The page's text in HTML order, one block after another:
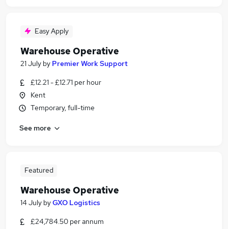
Easy Apply
Warehouse Operative
21 July by Premier Work Support
£12.21 - £12.71 per hour
Kent
Temporary, full-time
See more
Featured
Warehouse Operative
14 July byGXO Logistics
£24,784.50 per annum